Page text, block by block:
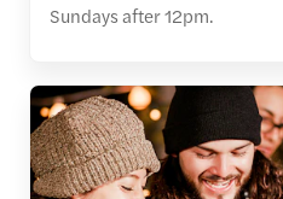
Sundays after 12pm.